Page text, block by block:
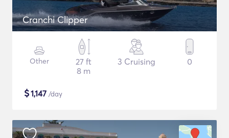
Cranchi Clipper
Other
27 ft
8 m
3 Cruising 0
$1,147 /day